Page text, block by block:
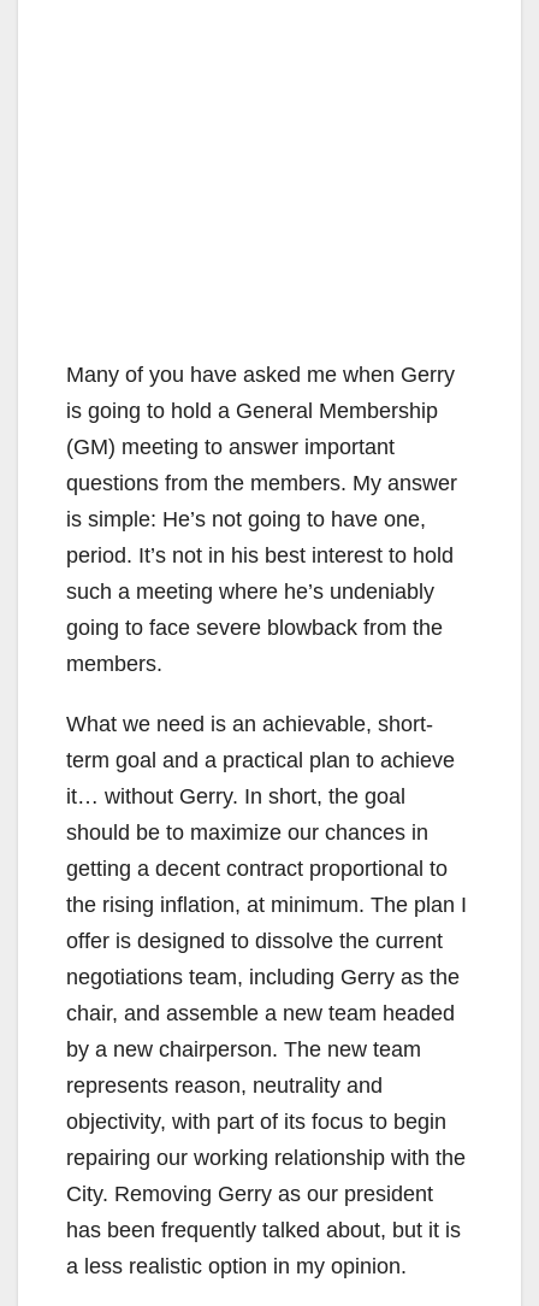
Many of you have asked me when Gerry
is going to hold a General Membership
(GM) meeting to answer important
questions from the members. My answer
is simple: He’s not going to have one,
period. It’s not in his best interest to hold
such a meeting where he’s undeniably
going to face severe blowback from the
members.
What we need is an achievable, short-
term goal and a practical plan to achieve
it… without Gerry. In short, the goal
should be to maximize our chances in
getting a decent contract proportional to
the rising inflation, at minimum. The plan I
offer is designed to dissolve the current
negotiations team, including Gerry as the
chair, and assemble a new team headed
by a new chairperson. The new team
represents reason, neutrality and
objectivity, with part of its focus to begin
repairing our working relationship with the
City. Removing Gerry as our president
has been frequently talked about, but it is
a less realistic option in my opinion.